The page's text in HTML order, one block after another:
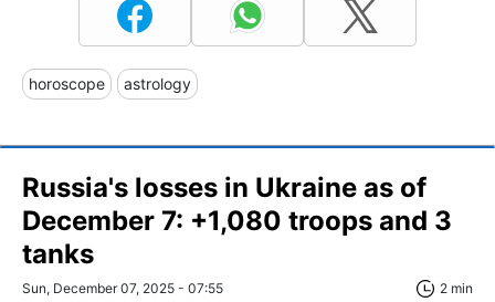
horoscope astrology
Russia's losses in Ukraine as of
December 7: +1,080 troops and 3
tanks
Sun, December 07, 2025 - 07:55 2 min